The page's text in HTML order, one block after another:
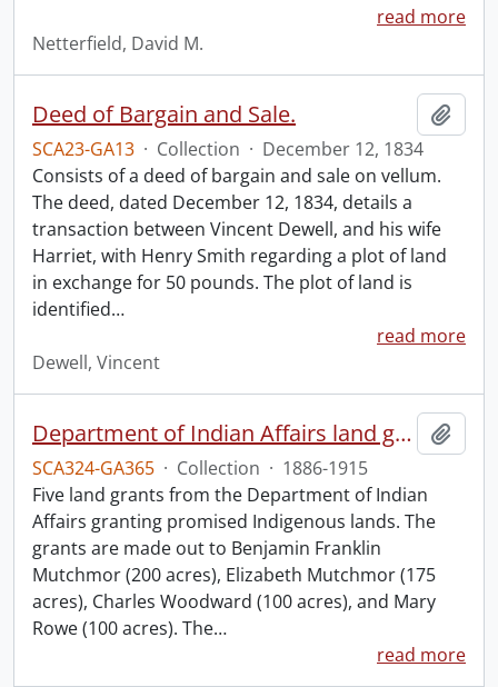
read more
Netterfield, David M.
Deed of Bargain and Sale.
SCA23-GA13 · Collection · December 12, 1834
Consists of a deed of bargain and sale on vellum.
The deed, dated December 12, 1834, details a
transaction between Vincent Dewell, and his wife
Harriet, with Henry Smith regarding a plot of land
in exchange for 50 pounds. The plot of land is
identified…
read more
Dewell, Vincent
Department of Indian Affairs land grants.
SCA324-GA365 · Collection · 1886-1915
Five land grants from the Department of Indian
Affairs granting promised Indigenous lands. The
grants are made out to Benjamin Franklin
Mutchmor (200 acres), Elizabeth Mutchmor (175
acres), Charles Woodward (100 acres), and Mary
Rowe (100 acres). The…
read more